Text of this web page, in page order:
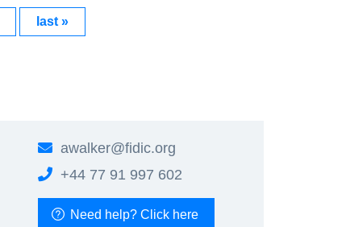
last »
awalker@fidic.org
+44 77 91 997 602
Need help? Click here